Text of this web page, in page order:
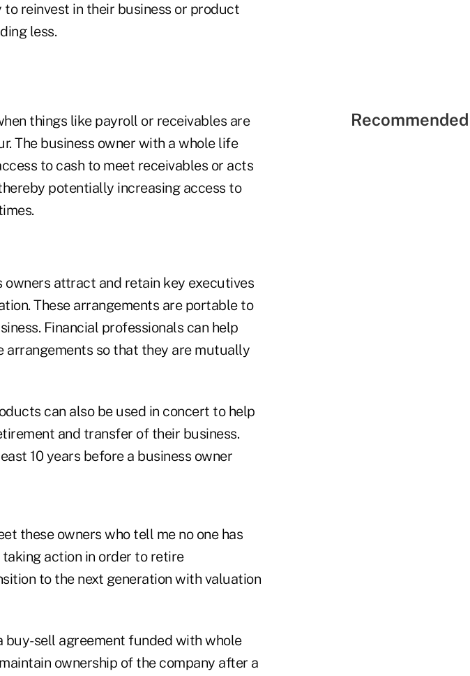
reinvest in their business or product
less.
things like payroll or receivables are
The business owner with a whole life
to cash to meet receivables or acts
potentially increasing access to
attract and retain key executives
These arrangements are portable to
Financial professionals can help
so that they are mutually
can also be used in concert to help
and transfer of their business.
10 years before a business owner
these owners who tell me no one has
action in order to retire
to the next generation with valuation
buy-sell agreement funded with whole
ownership of the company after a